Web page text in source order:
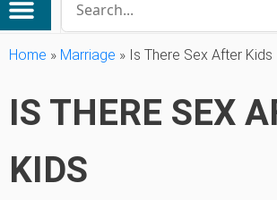
Home » Marriage » Is There Sex After Kids
IS THERE SEX
KIDS